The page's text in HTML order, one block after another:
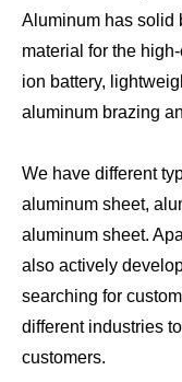
Aluminum has solid
material for the
ion battery,
aluminum brazing
We have different
aluminum sheet,
aluminum sheet.
also actively
searching for
different industries
customers.